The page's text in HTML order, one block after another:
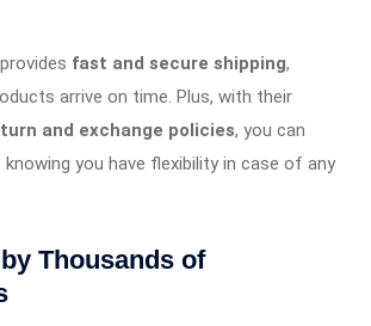
fast and secure shipping,
arrive on time. Plus, with their
and exchange policies, you can
you have flexibility in case of any
Thousands of